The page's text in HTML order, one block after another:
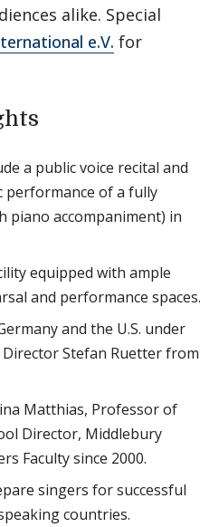
alike. Special
e.V. for
a public voice recital and
performance of a fully
piano accompaniment) in
equipped with ample
and performance spaces.
and the U.S. under
Stefan Ruetter from
Matthias, Professor of
Director, Middlebury
Faculty since 2000.
singers for successful
countries.